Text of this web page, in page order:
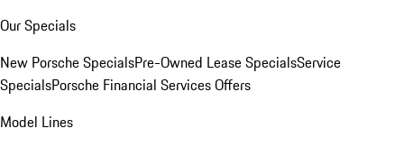
Our Specials
New Porsche SpecialsPre-Owned Lease SpecialsService
SpecialsPorsche Financial Services Offers
Model Lines